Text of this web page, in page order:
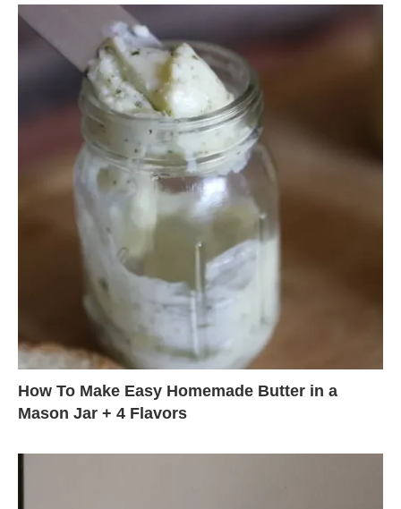
How To Make Easy Homemade Butter in a
Mason Jar + 4 Flavors